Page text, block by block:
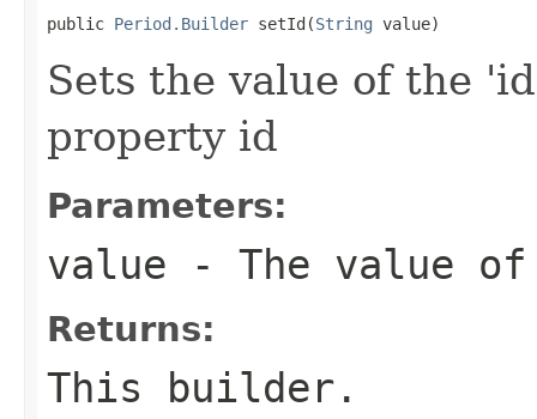
public Period.Builder setId(String value)
Sets the value of the
property id
Parameters:
value - The value
Returns:
This builder.